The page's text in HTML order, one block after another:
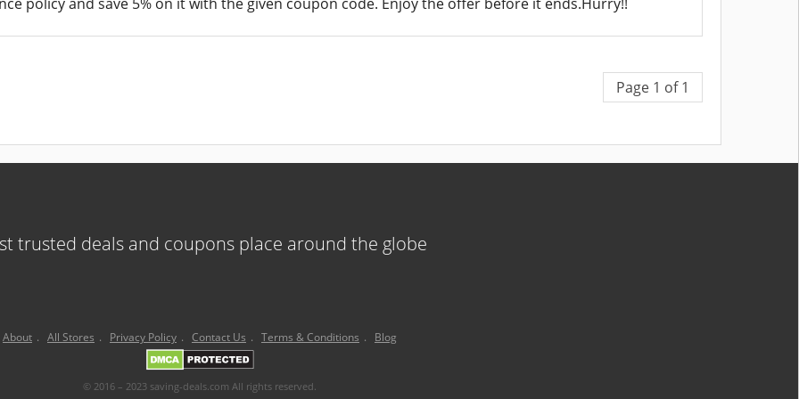
Page 1 of 1
trusted deals and coupons place around the globe
About . All Stores . Privacy Policy . Contact Us . Terms & Conditions . Blog
© 2016 – 2023 saving-deals.com All rights reserved.